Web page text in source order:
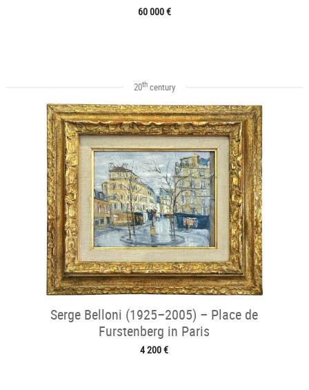
60 000 €
20thcentury
Serge Belloni (1925–2005) – Place de
Furstenberg in Paris
4 200 €